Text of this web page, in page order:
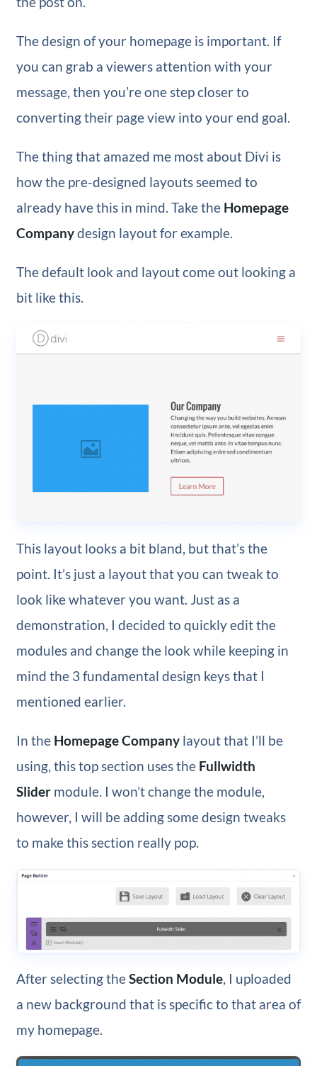
The design of your homepage is important. If
you can grab a viewers attention with your
message, then you’re one step closer to
converting their page view into your end goal.
The thing that amazed me most about Divi is
how the pre-designed layouts seemed to
already have this in mind. Take the Homepage
Companydesign layout for example.
The default look and layout come out looking a
bit like this.
This layout looks a bit bland, but that’s the
point. It’s just a layout that you can tweak to
look like whatever you want. Just as a
demonstration, I decided to quickly edit the
modules and change the look while keeping in
mind the 3 fundamental design keys that I
mentioned earlier.
In the Homepage Company layout that I’ll be
using, this top section uses the Fullwidth
Slider module. I won’t change the module,
however, I will be adding some design tweaks
to make this section really pop.
After selecting theSection Module, I uploaded
a new background that is specific to that area of
my homepage.